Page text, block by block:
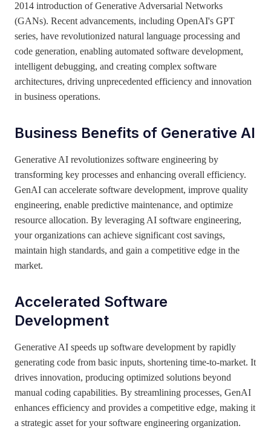
2014 introduction of Generative Adversarial Networks
(GANs). Recent advancements, including OpenAI's GPT
series, have revolutionized natural language processing and
code generation, enabling automated software development,
intelligent debugging, and creating complex software
architectures, driving unprecedented efficiency and innovation
in business operations.
Business Benefits of Generative AI
Generative AI revolutionizes software engineering by
transforming key processes and enhancing overall efficiency.
GenAI can accelerate software development, improve quality
engineering, enable predictive maintenance, and optimize
resource allocation. By leveraging AI software engineering,
your organizations can achieve significant cost savings,
maintain high standards, and gain a competitive edge in the
market.
Accelerated Software
Development
Generative AI speeds up software development by rapidly
generating code from basic inputs, shortening time-to-market. It
drives innovation, producing optimized solutions beyond
manual coding capabilities. By streamlining processes, GenAI
enhances efficiency and provides a competitive edge, making it
a strategic asset for your software engineering organization.